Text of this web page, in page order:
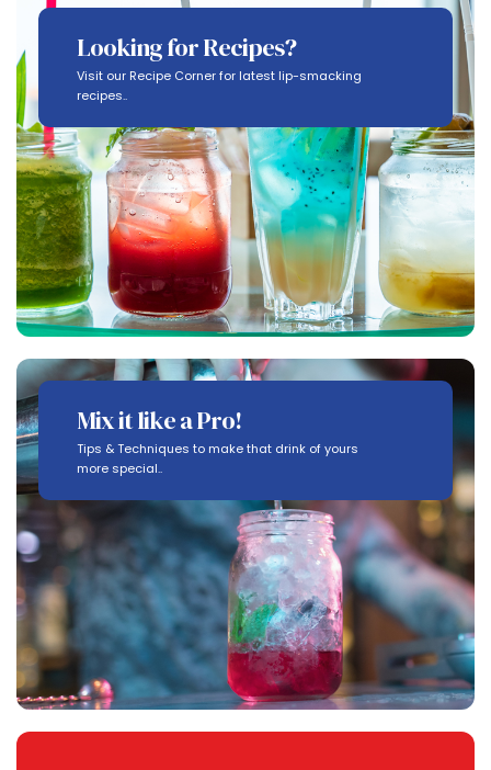
Looking for Recipes?
Visit our Recipe Corner for latest lip-smacking
recipes..
Mix it like a Pro!
Tips & Techniques to make that drink of yours
more special..